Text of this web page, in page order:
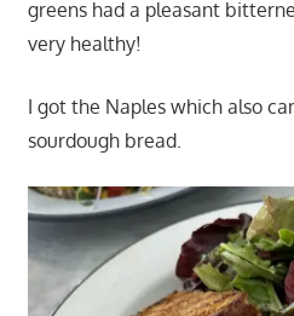
greens had a pleasant
very healthy!
I got the Naples which also
sourdough bread.